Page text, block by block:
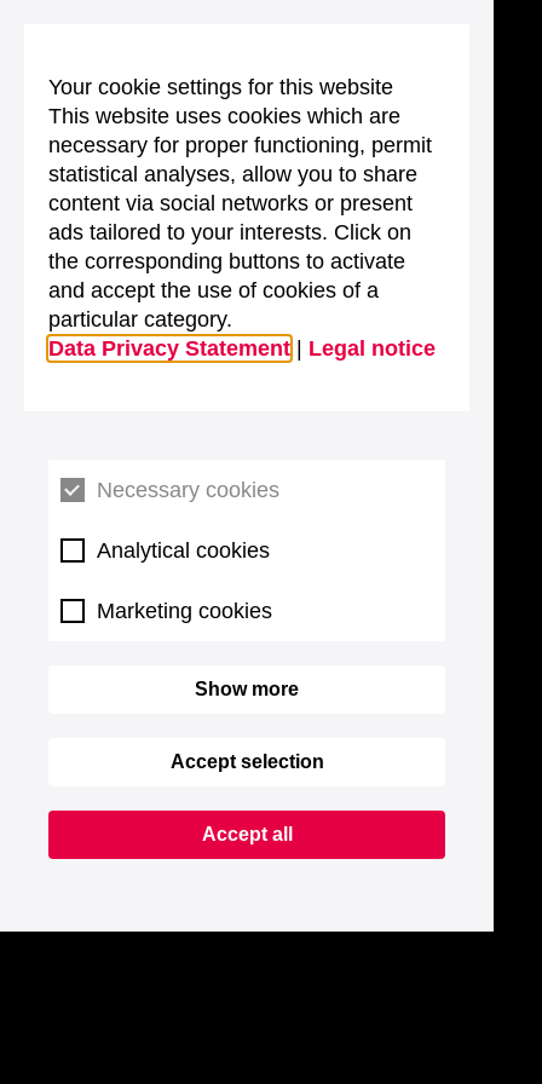
Your cookie settings for this website
This website uses cookies which are
necessary for proper functioning, permit
statistical analyses, allow you to share
content via social networks or present
ads tailored to your interests. Click on
the corresponding buttons to activate
and accept the use of cookies of a
particular category.
Data Privacy Statement
Legal notice
Necessary cookies
Analytical cookies
Marketing cookies
Show more
Accept selection
Accept all